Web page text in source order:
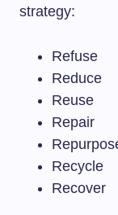
strategy:
Refuse
Reduce
Reuse
Repair
Recycle
Recover